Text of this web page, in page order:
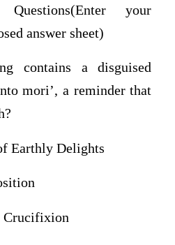
your
answer sheet)
contains a disguised
mori’, a reminder that
Earthly Delights
Crucifixion